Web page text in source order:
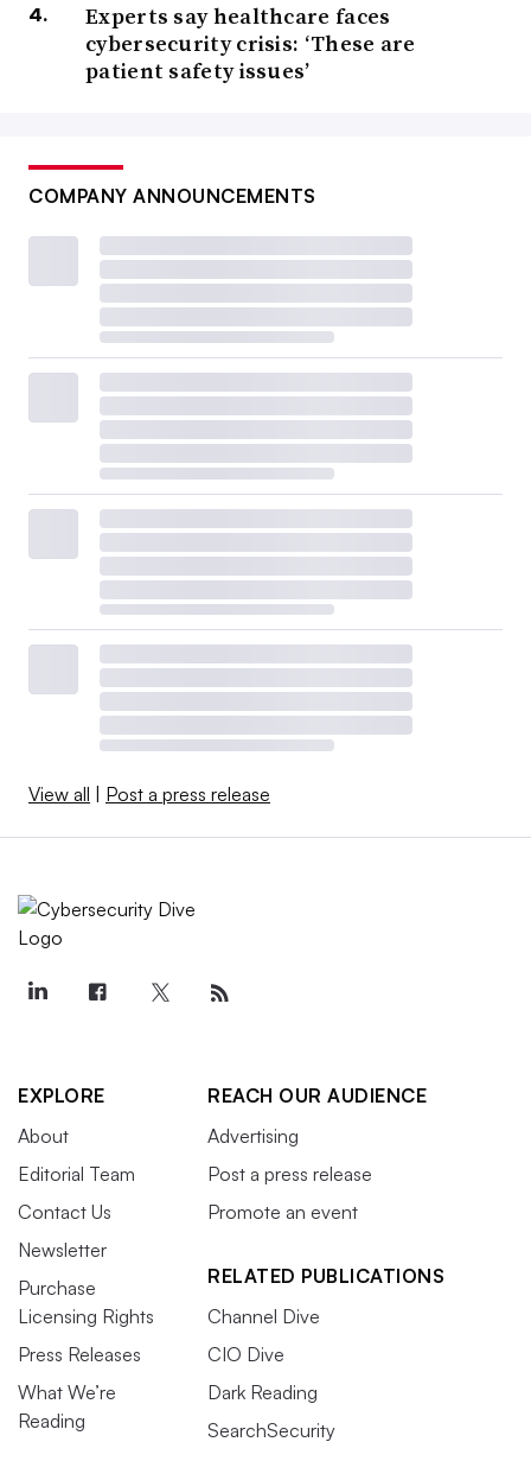
Experts say healthcare faces
cybersecurity crisis: ‘These are
patient safety issues’
COMPANY ANNOUNCEMENTS
View all | Post a press release
EXPLORE
About
Editorial Team
Contact Us
Newsletter
Purchase
Licensing Rights
Press Releases
What We’re
Reading
REACH OUR AUDIENCE
Advertising
Post a press release
Promote an event
RELATED PUBLICATIONS
Channel Dive
CIO Dive
Dark Reading
SearchSecurity